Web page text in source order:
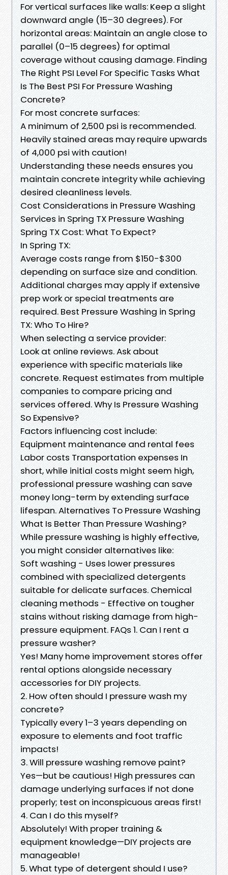
For vertical surfaces like walls: Keep a slight
downward angle (15–30 degrees). For
horizontal areas: Maintain an angle close to
parallel (0–15 degrees) for optimal
coverage without causing damage. Finding
The Right PSI Level For Specific Tasks What
Is The Best PSI For Pressure Washing
Concrete?
For most concrete surfaces:
A minimum of 2,500 psi is recommended.
Heavily stained areas may require upwards
of 4,000 psi with caution!
Understanding these needs ensures you
maintain concrete integrity while achieving
desired cleanliness levels.
Cost Considerations in Pressure Washing
Services in Spring TX Pressure Washing
Spring TX Cost: What To Expect?
In Spring TX:
Average costs range from $150-$300
depending on surface size and condition.
Additional charges may apply if extensive
prep work or special treatments are
required. Best Pressure Washing in Spring
TX: Who To Hire?
When selecting a service provider:
Look at online reviews. Ask about
experience with specific materials like
concrete. Request estimates from multiple
companies to compare pricing and
services offered. Why Is Pressure Washing
So Expensive?
Factors influencing cost include:
Equipment maintenance and rental fees
Labor costs Transportation expenses In
short, while initial costs might seem high,
professional pressure washing can save
money long-term by extending surface
lifespan. Alternatives To Pressure Washing
What Is Better Than Pressure Washing?
While pressure washing is highly effective,
you might consider alternatives like:
Soft washing - Uses lower pressures
combined with specialized detergents
suitable for delicate surfaces. Chemical
cleaning methods - Effective on tougher
stains without risking damage from high-
pressure equipment. FAQs 1. Can I rent a
pressure washer?
Yes! Many home improvement stores offer
rental options alongside necessary
accessories for DIY projects.
2. How often should I pressure wash my
concrete?
Typically every 1–3 years depending on
exposure to elements and foot traffic
impacts!
3. Will pressure washing remove paint?
Yes—but be cautious! High pressures can
damage underlying surfaces if not done
properly; test on inconspicuous areas first!
4. Can I do this myself?
Absolutely! With proper training &
equipment knowledge—DIY projects are
manageable!
5. What type of detergent should I use?